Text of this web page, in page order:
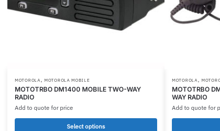
MOTOROLA,MOTOROLA MOBILE
MOTOTRBO DM1400 MOBILE TWO-WAY
RADIO
Add to quote for price
Select options
This
product
has
multiple
MOTOROLA,
MOTOTRBO
WAY RADIO
Add to quote for
This
product
has
multiple